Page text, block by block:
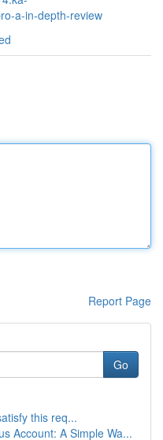
a-in-depth-review
Report Page
Go
this req...
Account: A Simple Wa...